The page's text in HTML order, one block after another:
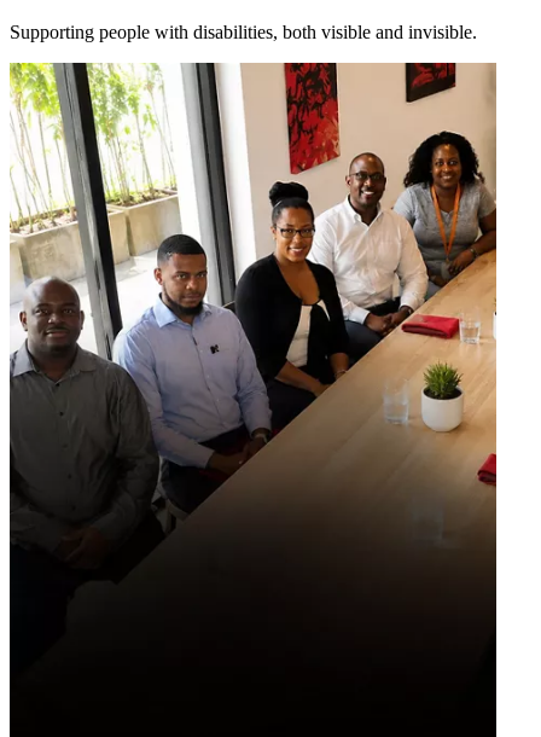
Supporting people with disabilities, both visible and invisible.